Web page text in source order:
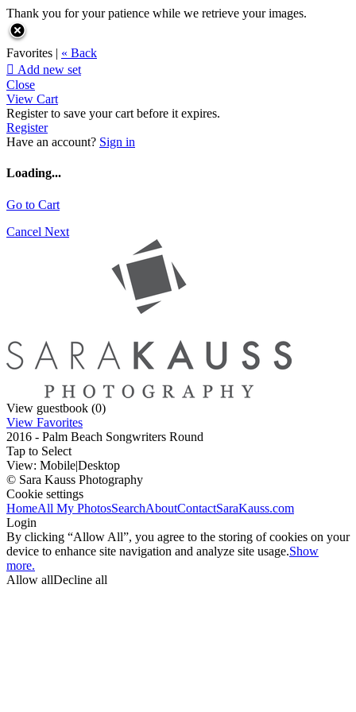
Thank you for your patience while we retrieve your images.
Favorites | « Back
 Add new set
Close
View Cart
Register to save your cart before it expires.
Register
Have an account? Sign in
Loading...
Go to Cart
Cancel Next
View guestbook (0)
View Favorites
2016 - Palm Beach Songwriters Round
Tap to Select
View: Mobile|Desktop
© Sara Kauss Photography
Cookie settings
HomeAll My PhotosSearchAboutContactSaraKauss.com
Login
By clicking “Allow All”, you agree to the storing of cookies on your
device to enhance site navigation and analyze site usage.Show
more.
Allow allDecline all